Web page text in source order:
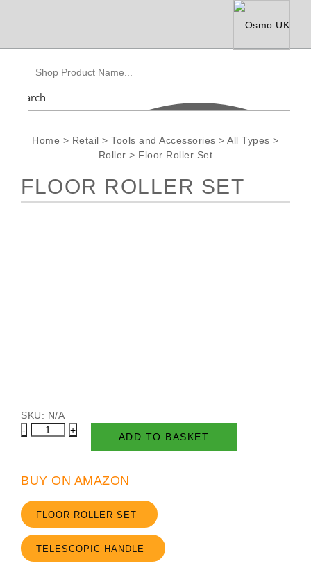
Search
Home > Retail >Tools and Accessories >All Types >
Roller > Floor Roller Set
FLOOR ROLLER SET
SKU: N/A
Floor
ADD TO BASKET
BUY ON AMAZON
FLOOR ROLLER SET
TELESCOPIC HANDLE